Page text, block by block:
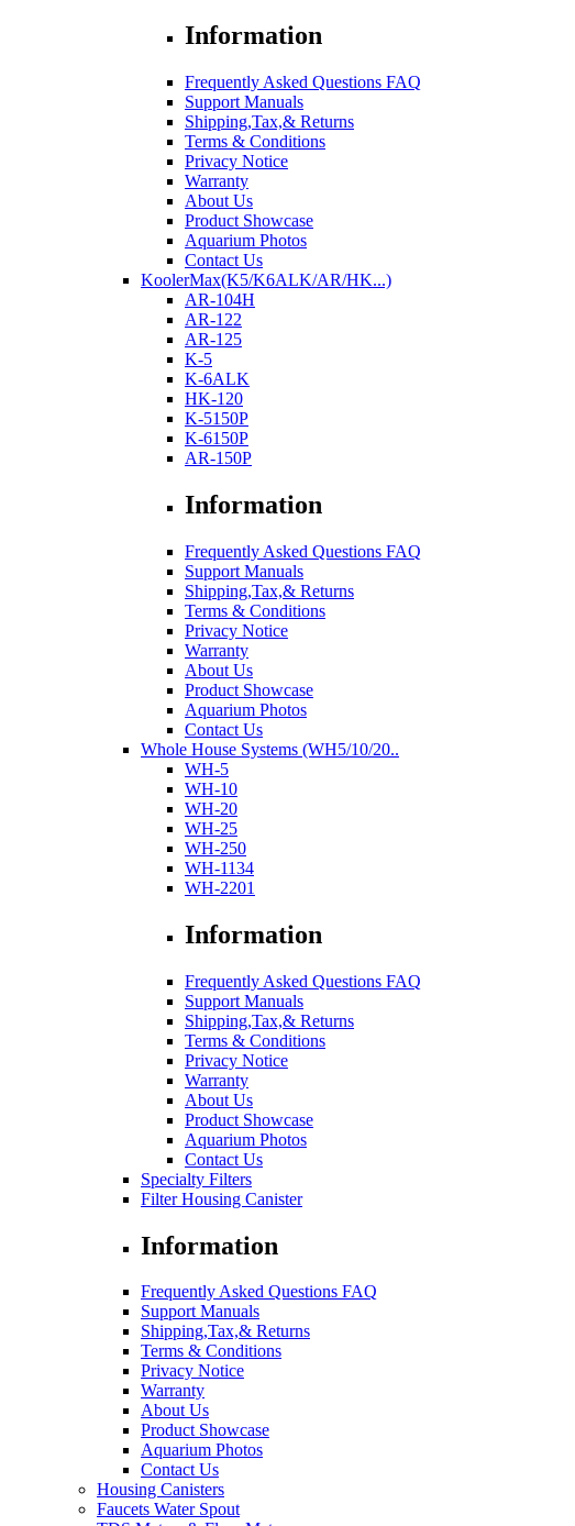
Information
Frequently Asked Questions FAQ
Support Manuals
Shipping,Tax,& Returns
Terms & Conditions
Privacy Notice
Warranty
About Us
Product Showcase
Aquarium Photos
Contact Us
KoolerMax(K5/K6ALK/AR/HK...)
AR-104H
AR-122
AR-125
K-5
K-6ALK
HK-120
K-5150P
K-6150P
AR-150P
Information
Frequently Asked Questions FAQ
Support Manuals
Shipping,Tax,& Returns
Terms & Conditions
Privacy Notice
Warranty
About Us
Product Showcase
Aquarium Photos
Contact Us
Whole House Systems (WH5/10/20..
WH-5
WH-10
WH-20
WH-25
WH-250
WH-1134
WH-2201
Information
Frequently Asked Questions FAQ
Support Manuals
Shipping,Tax,& Returns
Terms & Conditions
Privacy Notice
Warranty
About Us
Product Showcase
Aquarium Photos
Contact Us
Specialty Filters
Filter Housing Canister
Information
Frequently Asked Questions FAQ
Support Manuals
Shipping,Tax,& Returns
Terms & Conditions
Privacy Notice
Warranty
About Us
Product Showcase
Aquarium Photos
Contact Us
Housing Canisters
Faucets Water Spout